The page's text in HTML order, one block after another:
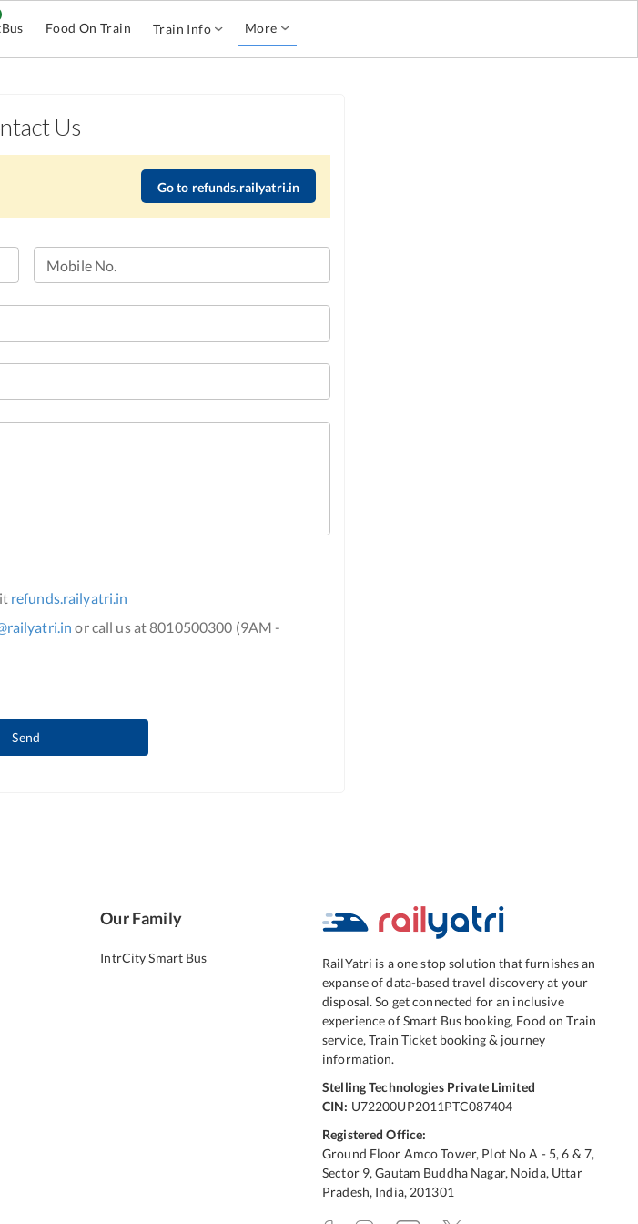
Food On Train Train Info More
Us
Go to refunds.railyatri.in
Mobile No.
refunds.railyatri.in
or call us at 8010500300 (9AM -
Send
Our Family
IntrCity Smart Bus
RailYatri is a one stop solution that furnishes an
expanse of data-based travel discovery at your
disposal. So get connected for an inclusive
experience of Smart Bus booking, Food on Train
service, Train Ticket booking & journey
information.
Stelling Technologies Private Limited
CIN: U72200UP2011PTC087404
Registered Office:
Ground Floor Amco Tower, Plot No A - 5, 6 & 7,
Sector 9, Gautam Buddha Nagar, Noida, Uttar
Pradesh, India, 201301